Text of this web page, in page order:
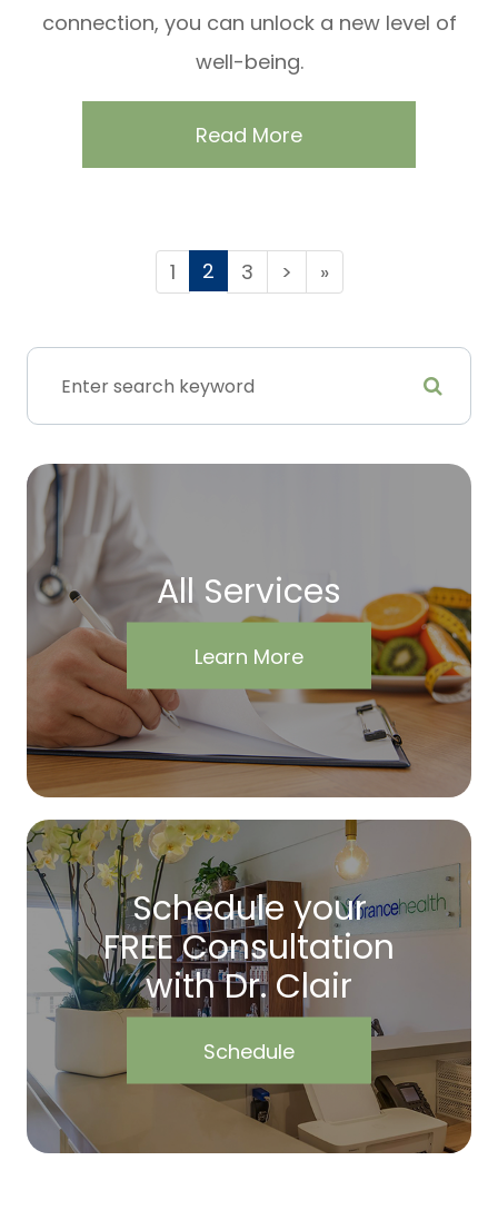
connection, you can unlock a new level of
well-being.
Read More
1 2 3 > »
All Services
Learn More
Schedule your
FREE Consultation
with Dr. Clair
Schedule